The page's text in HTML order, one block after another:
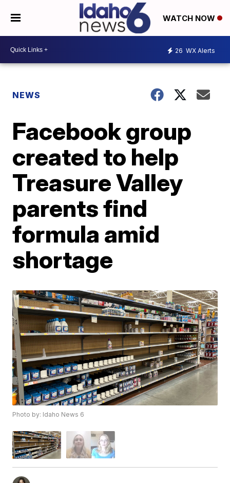
WATCH NOW
26 WX Alerts
NEWS
Facebook group
created to help
Treasure Valley
parents find
formula amid
shortage
Photo by: Idaho News 6